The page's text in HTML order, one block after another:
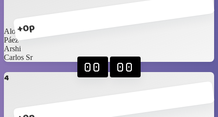
+0p
Alonso
Páez
Arshi
Carlos Sr
4
00 00